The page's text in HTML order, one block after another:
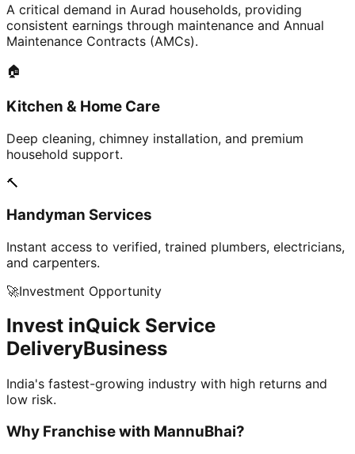
A critical demand in Aurad households, providing
consistent earnings through maintenance and Annual
Maintenance Contracts (AMCs).
🏠
Kitchen & Home Care
Deep cleaning, chimney installation, and premium
household support.
🔨
Handyman Services
Instant access to verified, trained plumbers, electricians,
and carpenters.
🚀Investment Opportunity
Invest inQuick Service
DeliveryBusiness
India's fastest-growing industry with high returns and
low risk.
Why Franchise with MannuBhai?